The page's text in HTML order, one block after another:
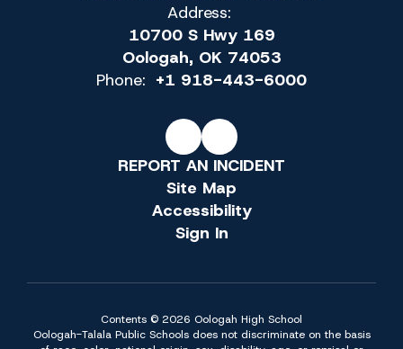
Address:
10700 S Hwy 169
Oologah, OK 74053
Phone: +1 918-443-6000
REPORT AN INCIDENT
Site Map
Accessibility
Sign In
Contents © 2026 Oologah High School
Oologah-Talala Public Schools does not discriminate on the basis